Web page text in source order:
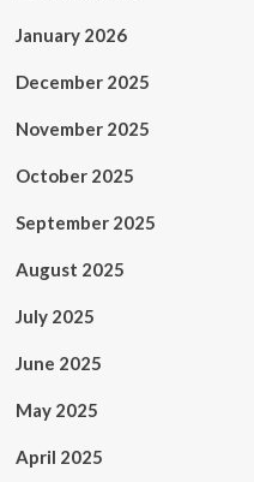
January 2026
December 2025
November 2025
October 2025
September 2025
August 2025
July 2025
June 2025
May 2025
April 2025